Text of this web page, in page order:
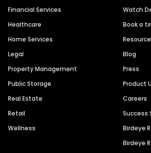
Financial Services
Healthcare
Home Services
Legal
Property Management
Public Storage
Real Estate
Retail
Wellness
Watch
Book a
Blog
Press
Product
Careers
Success
Birdeye
Birdeye